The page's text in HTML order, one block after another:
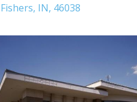
Fishers, IN, 46038